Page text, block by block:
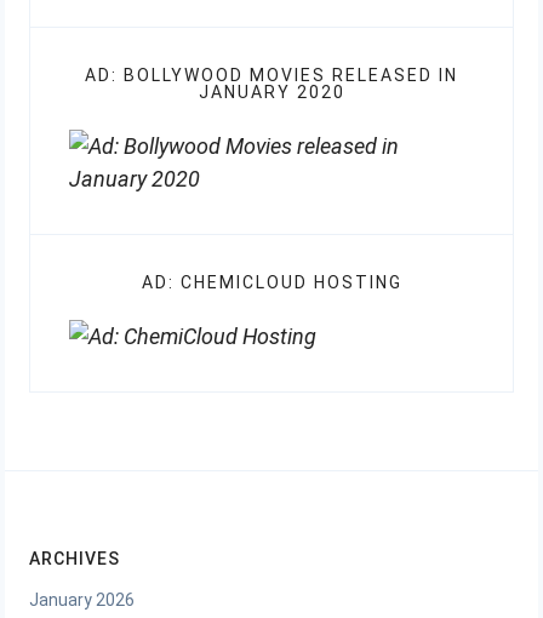
AD: BOLLYWOOD MOVIES RELEASED IN
JANUARY 2020
AD: CHEMICLOUD HOSTING
ARCHIVES
January 2026